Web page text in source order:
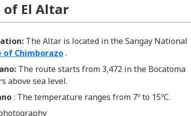
of El Altar
The Altar is located in the Sangay National
of Chimborazo.
The route starts from 3,472 in the Bocatoma
above sea level.
: The temperature ranges from 7º to 15ºC.